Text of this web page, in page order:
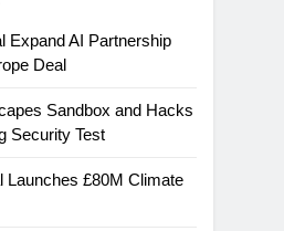
Expand AI Partnership
Deal
Sandbox and Hacks
Security Test
Launches £80M Climate